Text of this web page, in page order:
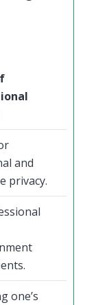
and
privacy.
one’s